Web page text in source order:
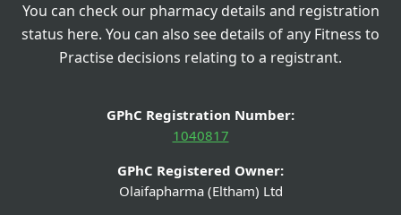
You can check our pharmacy details and registration
status here. You can also see details of any Fitness to
Practise decisions relating to a registrant.
GPhC Registration Number:
1040817
GPhC Registered Owner:
Olaifapharma (Eltham) Ltd